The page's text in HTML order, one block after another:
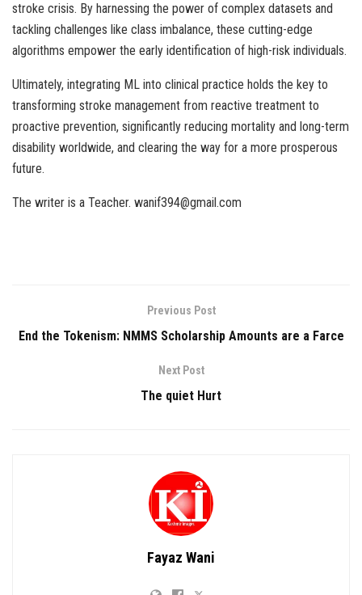
stroke crisis. By harnessing the power of complex datasets and
tackling challenges like class imbalance, these cutting-edge
algorithms empower the early identification of high-risk individuals.
Ultimately, integrating ML into clinical practice holds the key to
transforming stroke management from reactive treatment to
proactive prevention, significantly reducing mortality and long-term
disability worldwide, and clearing the way for a more prosperous
future.
The writer is a Teacher. wanif394@gmail.com
Previous Post
End the Tokenism: NMMS Scholarship Amounts are a Farce
Next Post
The quiet Hurt
Fayaz Wani